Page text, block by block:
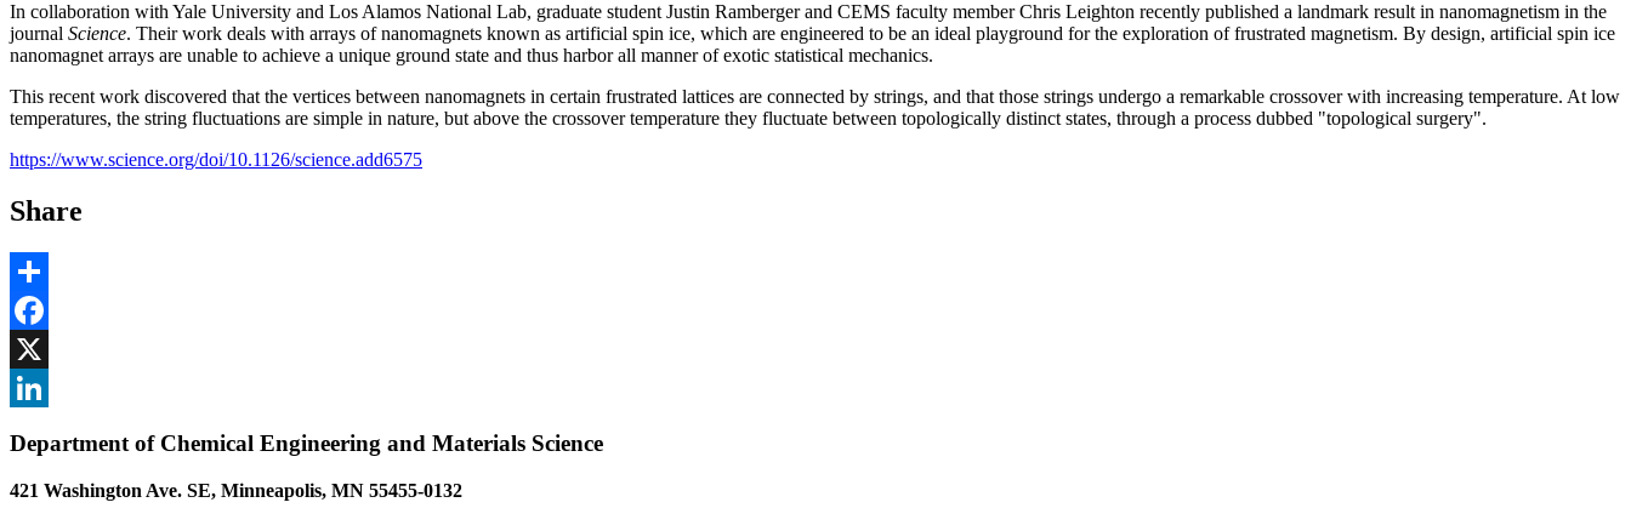
In collaboration with Yale University and Los Alamos National Lab, graduate student Justin Ramberger and CEMS faculty member Chris Leighton recently published a landmark result in nanomagnetism in the
journal Science. Their work deals with arrays of nanomagnets known as artificial spin ice, which are engineered to be an ideal playground for the exploration of frustrated magnetism. By design, artificial spin ice
nanomagnet arrays are unable to achieve a unique ground state and thus harbor all manner of exotic statistical mechanics.
This recent work discovered that the vertices between nanomagnets in certain frustrated lattices are connected by strings, and that those strings undergo a remarkable crossover with increasing temperature. At low
temperatures, the string fluctuations are simple in nature, but above the crossover temperature they fluctuate between topologically distinct states, through a process dubbed "topological surgery".
https://www.science.org/doi/10.1126/science.add6575
Share
Share
Facebook
, opens in new window
X
Department of Chemical Engineering and Materials Science
421 Washington Ave. SE, Minneapolis, MN 55455-0132